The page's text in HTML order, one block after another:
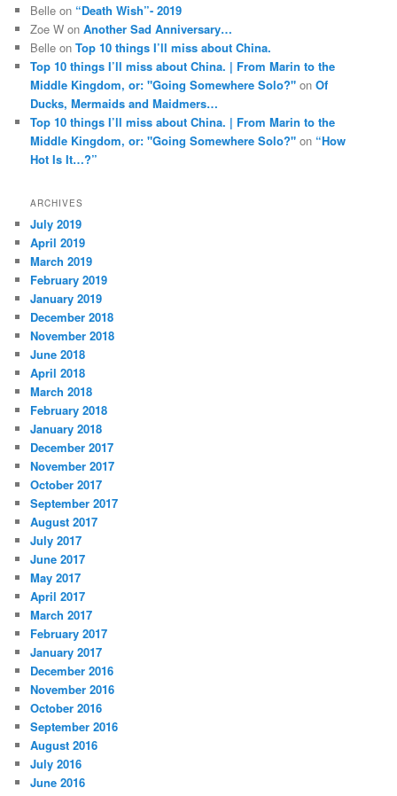
Belle on “Death Wish”- 2019
Zoe W onAnother Sad Anniversary…
Belle onTop 10 things I’ll miss about China.
Top 10 things I’ll miss about China. | From Marin to the
Middle Kingdom, or: "Going Somewhere Solo?" onOf
Ducks, Mermaids and Maidmers…
Top 10 things I’ll miss about China. | From Marin to the
Middle Kingdom, or: "Going Somewhere Solo?" on “How
Hot Is It…?”
ARCHIVES
July 2019
April 2019
March 2019
February 2019
January 2019
December 2018
November 2018
June 2018
April 2018
March 2018
February 2018
January 2018
December 2017
November 2017
October 2017
September 2017
August 2017
July 2017
June 2017
May 2017
April 2017
March 2017
February 2017
January 2017
December 2016
November 2016
October 2016
September 2016
August 2016
July 2016
June 2016